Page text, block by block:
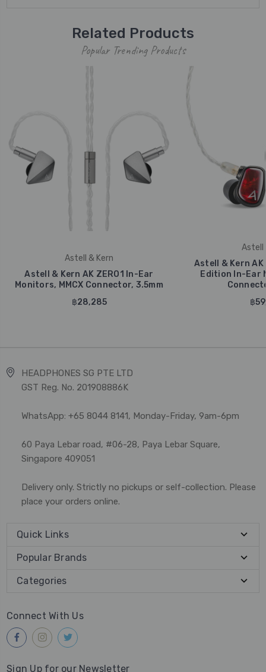
Related Products
Popular Trending Products
Astell & Kern
Astell & Kern AK ZERO1 In-Ear
Monitors, MMCX Connector, 3.5mm
฿28,285
Astell
Astell & Kern
Edition In-Ear
฿
HEADPHONES SG PTE LTD
GST Reg. No. 201908886K
WhatsApp: +65 8044 8141, Monday-Friday, 9am-6pm
60 Paya Lebar road, #06-28, Paya Lebar Square,
Singapore 409051
Delivery only. Strictly no pickups or self-collection. Please
place your orders online.
Quick Links
Popular Brands
Categories
Connect With Us
Sign Up for our Newsletter